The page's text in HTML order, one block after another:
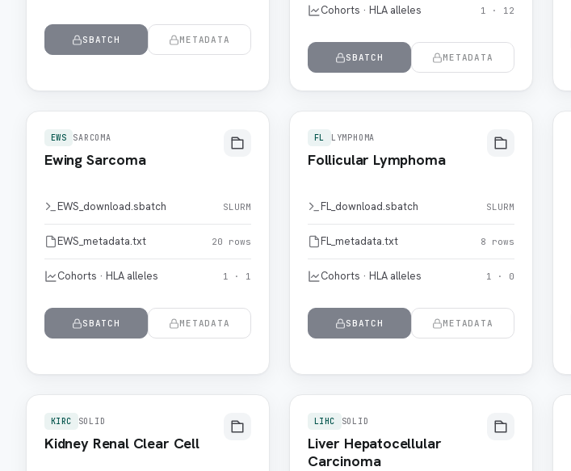
SBATCH METADATA
Cohorts · HLA alleles 1 · 12
SBATCH METADATA
EWS SARCOMA
Ewing Sarcoma
EWS_download.sbatch SLURM
EWS_metadata.txt 20 rows
Cohorts · HLA alleles 1 · 1
SBATCH METADATA
FL LYMPHOMA
Follicular Lymphoma
FL_download.sbatch SLURM
FL_metadata.txt 8 rows
Cohorts · HLA alleles 1 · 0
SBATCH METADATA
KIRC SOLID
Kidney Renal Clear Cell
LIHC SOLID
Liver Hepatocellular
Carcinoma